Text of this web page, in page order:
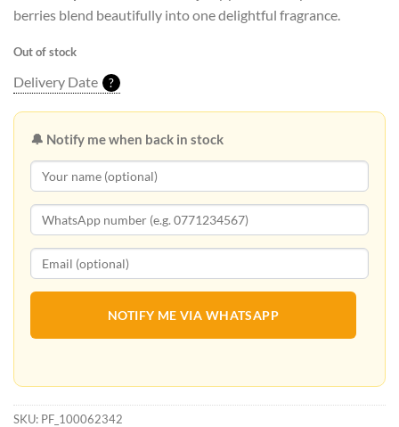
berries blend beautifully into one delightful fragrance.
Out of stock
Delivery Date ?
🔔 Notify me when back in stock
NOTIFY ME VIA WHATSAPP
SKU: PF_100062342